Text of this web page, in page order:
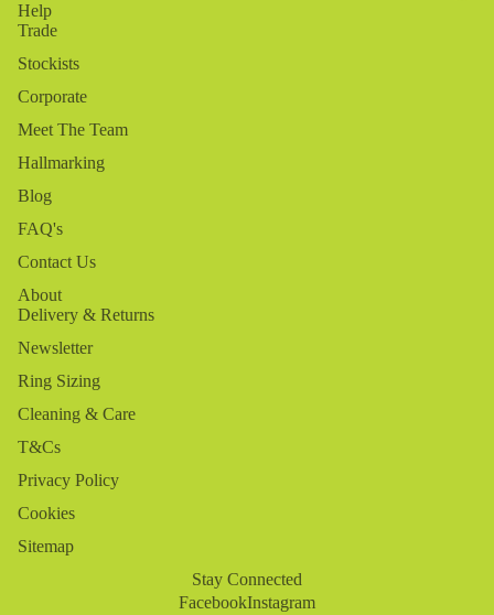
Help
Trade
Stockists
Corporate
Meet The Team
Hallmarking
Blog
FAQ's
Contact Us
About
Delivery & Returns
Newsletter
Ring Sizing
Cleaning & Care
T&Cs
Privacy Policy
Cookies
Sitemap
Stay Connected
FacebookInstagram